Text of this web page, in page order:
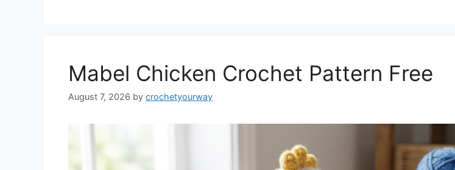
Mabel Chicken Crochet Pattern Free
August 7, 2026 by crochetyourway